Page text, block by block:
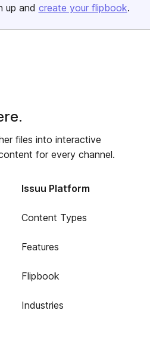
up and create your flipbook.
files into interactive
for every channel.
Issuu Platform
Content Types
Features
Flipbook
Industries